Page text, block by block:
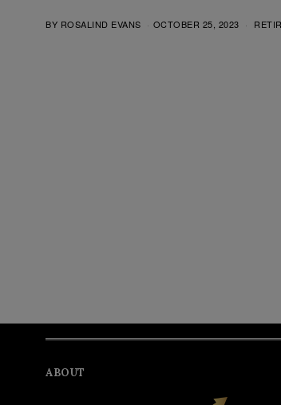
BY ROSALIND EVANS OCTOBER 25, 2023
ABOUT